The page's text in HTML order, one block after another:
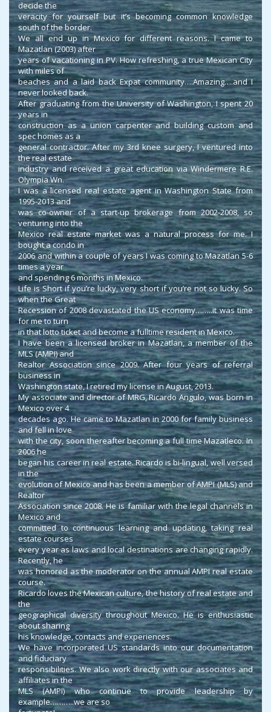
decide the
veracity for yourself but it’s becoming common knowledge
south of the border.
We all end up in Mexico for different reasons. I came to
Mazatlan (2003) after
years of vacationing in PV. How refreshing, a true Mexican City
with miles of
beaches and a laid back Expat community….Amazing….and I
never looked back.
After graduating from the University of Washington, I spent 20
years in
construction as a union carpenter and building custom and
spec homes as a
general contractor. After my 3rd knee surgery, I ventured into
the real estate
industry and received a great education via Windermere R.E.
Olympia Wn.
I was a licensed real estate agent in Washington State from
1995-2013 and
was co-owner of a start-up brokerage from 2002-2008, so
venturing into the
Mexico real estate market was a natural process for me. I
bought a condo in
2006 and within a couple of years I was coming to Mazatlan 5-6
times a year
and spending 6 months in Mexico.
Life is Short if you’re lucky, very short if you’re not so lucky. So
when the Great
Recession of 2008 devastated the US economy……..it was time
for me to turn
in that lotto ticket and become a fulltime resident in Mexico.
I have been a licensed broker in Mazatlan, a member of the
MLS (AMPI) and
Realtor Association since 2009. After four years of referral
business in
Washington state, I retired my license in August, 2013.
My associate and director of MRG, Ricardo Angulo, was born in
Mexico over 4
decades ago. He came to Mazatlan in 2000 for family business
and fell in love
with the city, soon thereafter becoming a full time Mazatleco. In
2006 he
began his career in real estate. Ricardo is bi-lingual, well versed
in the
evolution of Mexico and has been a member of AMPI (MLS) and
Realtor
Association since 2008. He is familiar with the legal channels in
Mexico and
committed to continuous learning and updating, taking real
estate courses
every year as laws and local destinations are changing rapidly.
Recently, he
was honored as the moderator on the annual AMPI real estate
course.
Ricardo loves the Mexican culture, the history of real estate and
the
geographical diversity throughout Mexico. He is enthusiastic
about sharing
his knowledge, contacts and experiences.
We have incorporated US standards into our documentation
and fiduciary
responsibilities. We also work directly with our associates and
affiliates in the
MLS (AMPI) who continue to provide leadership by
example………..we are so